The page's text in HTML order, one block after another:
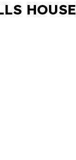
HOUSE